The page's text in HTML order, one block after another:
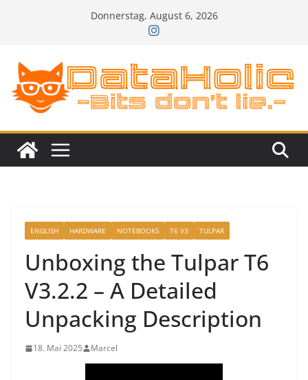
Donnerstag, August 6, 2026
ENGLISH HARDWARE NOTEBOOKS T6 V3 TULPAR
Unboxing the Tulpar T6
V3.2.2 – A Detailed
Unpacking Description
18. Mai 2025 Marcel